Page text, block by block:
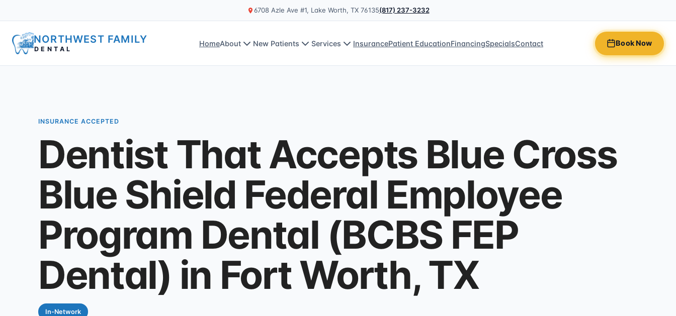
6708 Azle Ave #1, Lake Worth, TX 76135(817) 237-3232
NORTHWEST FAMILY
DENTAL
HomeAbout New Patients Services InsurancePatient EducationFinancingSpecialsContact Book Now
INSURANCE ACCEPTED
Dentist That Accepts Blue Cross
Blue Shield Federal Employee
Program Dental (BCBS FEP
Dental) in Fort Worth, TX
In-Network